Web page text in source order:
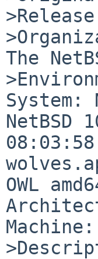
The
System:
NetBSD
OWL
Machine: